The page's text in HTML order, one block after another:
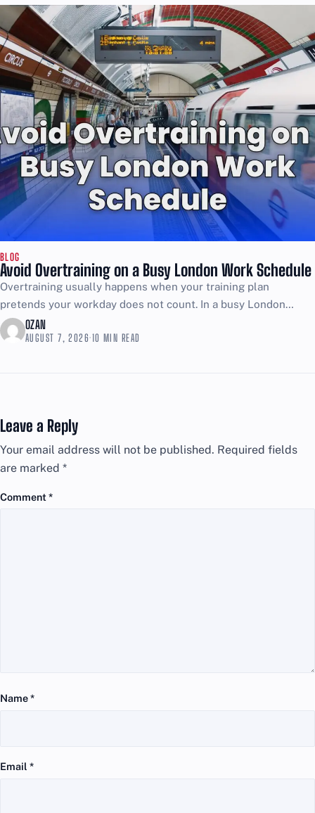
BLOG
Avoid Overtraining on a Busy London Work Schedule
Overtraining usually happens when your training plan
pretends your workday does not count. In a busy London
schedule, the job is already stress, movement, and energy...
OZAN
AUGUST 7, 2026·10 MIN READ
Leave a Reply
Your email address will not be published. Required fields
are marked *
Comment*
Name*
Email *